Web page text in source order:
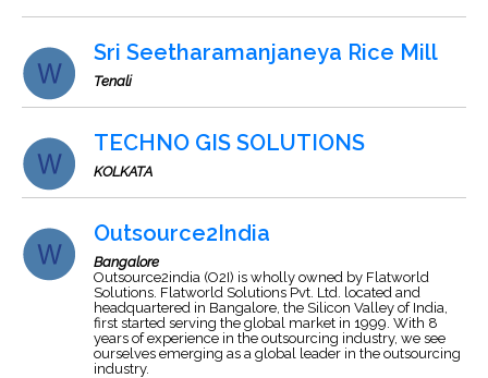
Sri Seetharamanjaneya Rice Mill
Tenali
TECHNO GIS SOLUTIONS
KOLKATA
Outsource2India
Bangalore
Outsource2india (O2I) is wholly owned by Flatworld
Solutions. Flatworld Solutions Pvt. Ltd. located and
headquartered in Bangalore, the Silicon Valley of India,
first started serving the global market in 1999. With 8
years of experience in the outsourcing industry, we see
ourselves emerging as a global leader in the outsourcing
industry.